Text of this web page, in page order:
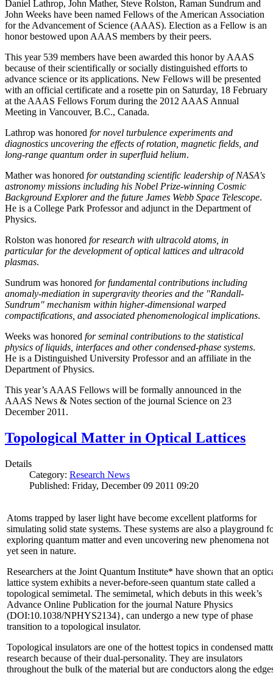
Daniel Lathrop, John Mather, Steve Rolston, Raman Sundrum and
John Weeks have been named Fellows of the American Association
for the Advancement of Science (AAAS). Election as a Fellow is an
honor bestowed upon AAAS members by their peers.
This year 539 members have been awarded this honor by AAAS
because of their scientifically or socially distinguished efforts to
advance science or its applications. New Fellows will be presented
with an official certificate and a rosette pin on Saturday, 18 February
at the AAAS Fellows Forum during the 2012 AAAS Annual
Meeting in Vancouver, B.C., Canada.
Lathrop was honored for novel turbulence experiments and
diagnostics uncovering the effects of rotation, magnetic fields, and
long-range quantum order in superfluid helium.
Mather was honored for outstanding scientific leadership of NASA's
astronomy missions including his Nobel Prize-winning Cosmic
Background Explorer and the future James Webb Space Telescope.
He is a College Park Professor and adjunct in the Department of
Physics.
Rolston was honored for research with ultracold atoms, in
particular for the development of optical lattices and ultracold
plasmas.
Sundrum was honored for fundamental contributions including
anomaly-mediation in supergravity theories and the "Randall-
Sundrum" mechanism within higher-dimensional warped
compactifications, and associated phenomenological implications.
Weeks was honored for seminal contributions to the statistical
physics of liquids, interfaces and other condensed-phase systems.
He is a Distinguished University Professor and an affiliate in the
Department of Physics.
This year’s AAAS Fellows will be formally announced in the
AAAS News & Notes section of the journal Science on 23
December 2011.
Topological Matter in Optical Lattices
Details
Category: Research News
Published: Friday, December 09 2011 09:20
Atoms trapped by laser light have become excellent platforms for
simulating solid state systems. These systems are also a playground
exploring quantum matter and even uncovering new phenomena not
yet seen in nature.
Researchers at the Joint Quantum Institute* have shown that an
lattice system exhibits a never-before-seen quantum state called a
topological semimetal. The semimetal, which debuts in this week’s
Advance Online Publication for the journal Nature Physics
(DOI:10.1038/NPHYS2134}, can undergo a new type of phase
transition to a topological insulator.
Topological insulators are one of the hottest topics in condensed
research because of their dual-personality. They are insulators
throughout the bulk of the material but are conductors along the